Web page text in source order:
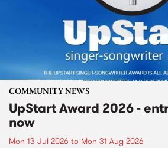
COMMUNITY NEWS
UpStart Award 2026 -
now
Mon 13 Jul 2026 to Mon 31 Aug 2026